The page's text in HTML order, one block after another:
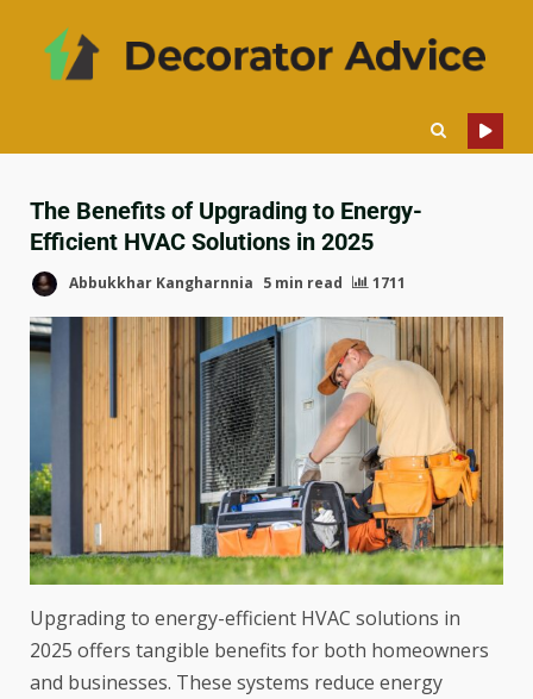
The Benefits of Upgrading to Energy-
Efficient HVAC Solutions in 2025
Abbukkhar Kangharnnia 5 min read 1711
Upgrading to energy-efficient HVAC solutions in
2025 offers tangible benefits for both homeowners
and businesses. These systems reduce energy